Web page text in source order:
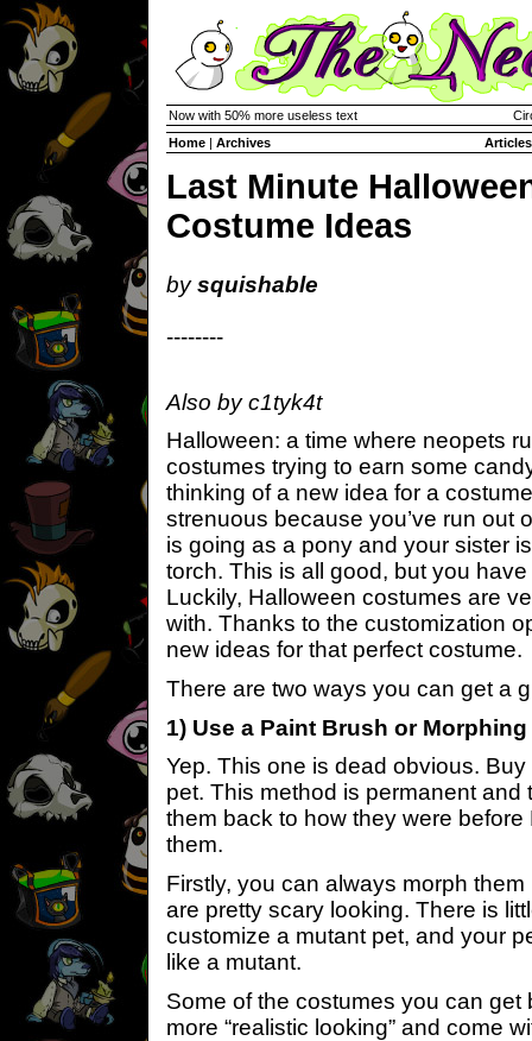
Now with 50% more useless text
Home | Archives Articles
Last Minute
Costume Ideas
bysquishable
--------
Also by c1tyk4t
Halloween: a time where neopets
costumes trying to earn some
thinking of a new idea for a
strenuous because you’ve run out
is going as a pony and your sister
torch. This is all good, but you
Luckily, Halloween costumes are
with. Thanks to the customization
new ideas for that perfect costume.
There are two ways you can get a
1) Use a Paint Brush or
Yep. This one is dead obvious.
pet. This method is permanent
them back to how they were
them.
Firstly, you can always morph
are pretty scary looking. There is
customize a mutant pet, and your
like a mutant.
Some of the costumes you can get
more “realistic looking” and come